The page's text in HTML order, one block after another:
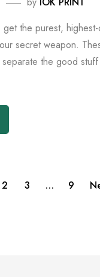
get the purest,
secret weapon.
the good
2 3 … 9